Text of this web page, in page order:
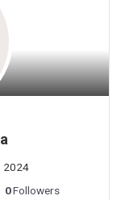
2024
0Followers